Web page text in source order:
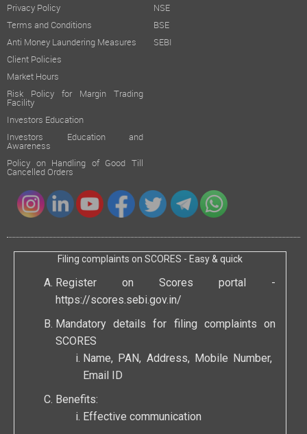
Privacy Policy
Terms and Conditions
Anti Money Laundering Measures
Client Policies
Market Hours
Risk Policy for Margin Trading
Facility
Investors Education
Investors Education and
Awareness
Policy on Handling of Good Till
Cancelled Orders
NSE
BSE
SEBI
Filing complaints on SCORES - Easy & quick
Register on Scores portal -
https://scores.sebi.gov.in/
Mandatory details for filing complaints on
SCORES
Name, PAN, Address, Mobile Number,
Email ID
Benefits:
Effective communication